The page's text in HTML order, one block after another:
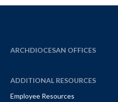
ARCHDIOCESAN OFFICES
ADDITIONAL RESOURCES
Employee Resources